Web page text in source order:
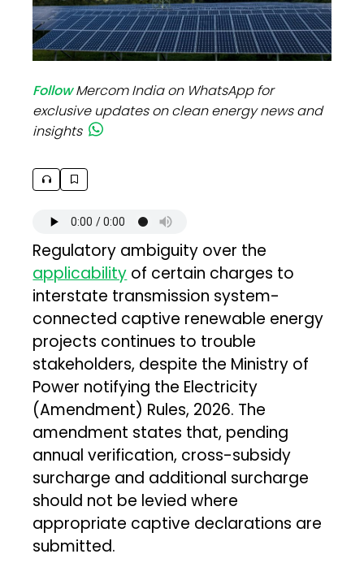
FollowMercom India on WhatsApp for
exclusive updates on clean energy news and
insights
Regulatory ambiguity over the
applicability of certain charges to
interstate transmission system-
connected captive renewable energy
projects continues to trouble
stakeholders, despite the Ministry of
Power notifying the Electricity
(Amendment) Rules, 2026. The
amendment states that, pending
annual verification, cross-subsidy
surcharge and additional surcharge
should not be levied where
appropriate captive declarations are
submitted.